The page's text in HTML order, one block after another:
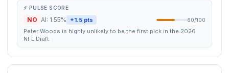
⚡ PULSE SCORE
NO AI: 1.55% +1.5 pts 60/100
Peter Woods is highly unlikely to be the first pick in the 2026
NFL Draft.